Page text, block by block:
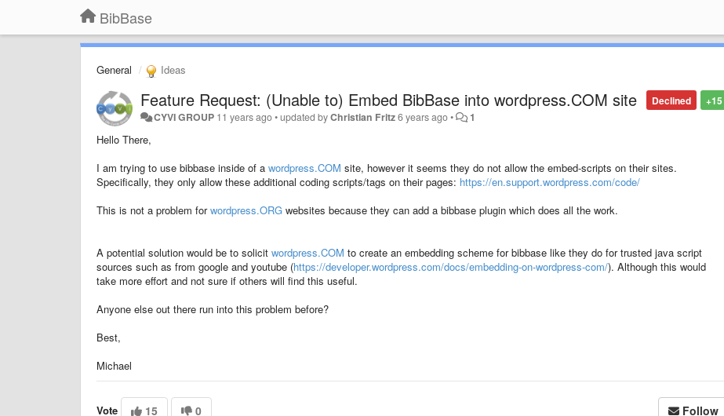
BibBase
General Ideas
+15
Declined
Feature Request: (Unable to) Embed BibBase into wordpress.COM site
CYVI GROUP 11 years ago•updated byChristian Fritz6 years ago• 1
Hello There,
I am trying to use bibbase inside of a wordpress.COM site, however it seems they do not allow the embed-scripts on their sites.
Specifically, they only allow these additional coding scripts/tags on their pages: https://en.support.wordpress.com/code/
This is not a problem forwordpress.ORG websites because they can add a bibbase plugin which does all the work.
A potential solution would be to solicit wordpress.COM to create an embedding scheme for bibbase like they do for trusted java script
sources such as from google and youtube (https://developer.wordpress.com/docs/embedding-on-wordpress-com/). Although this would
take more effort and not sure if others will find this useful.
Anyone else out there run into this problem before?
Best,
Michael
Vote 15 0 Follow